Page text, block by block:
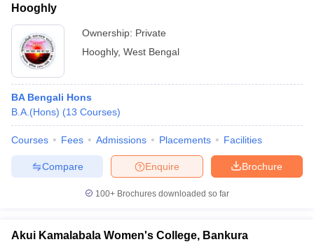
Hooghly
Ownership: Private
Hooghly, West Bengal
BA Bengali Hons
B.A.(Hons) (13 Courses)
Courses Fees Admissions Placements Facilities
Brochure
Enquire
Compare
100+ Brochures downloaded so far
Akui Kamalabala Women's College, Bankura